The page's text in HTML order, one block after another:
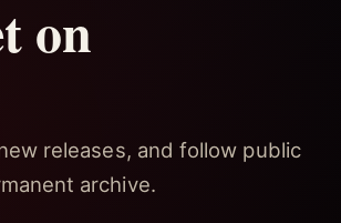
on
releases, and follow public
archive.